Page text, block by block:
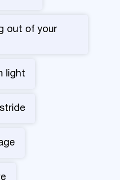
out of your
light